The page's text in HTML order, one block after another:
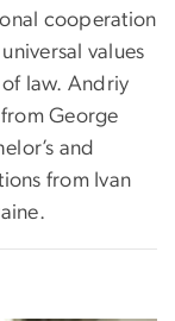
cooperation
values
law. Andriy
George
and
from Ivan